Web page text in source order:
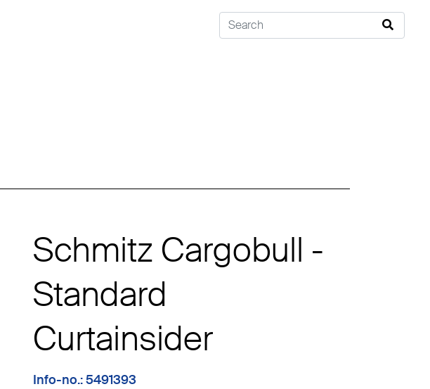
Schmitz Cargobull -
Standard
Curtainsider
Info-no.: 5491393